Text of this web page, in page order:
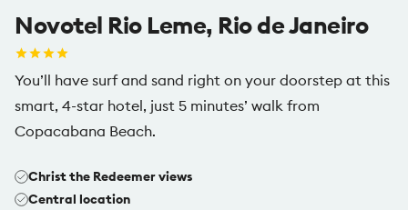
Novotel Rio Leme, Rio de Janeiro
You’ll have surf and sand right on your doorstep at this
smart, 4-star hotel, just 5 minutes’ walk from
Copacabana Beach.
Christ the Redeemer views
Central location